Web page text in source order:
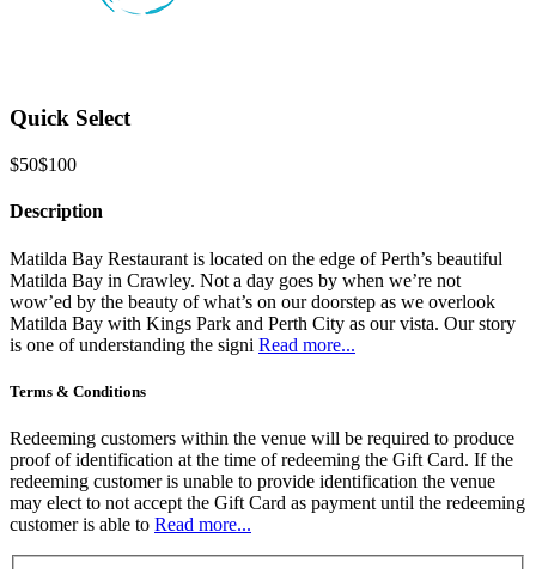
Quick Select
$50$100
Description
Matilda Bay Restaurant is located on the edge of Perth’s beautiful
Matilda Bay in Crawley. Not a day goes by when we’re not
wow’ed by the beauty of what’s on our doorstep as we overlook
Matilda Bay with Kings Park and Perth City as our vista. Our story
is one of understanding the signi Read more...
Terms & Conditions
Redeeming customers within the venue will be required to produce
proof of identification at the time of redeeming the Gift Card. If the
redeeming customer is unable to provide identification the venue
may elect to not accept the Gift Card as payment until the redeeming
customer is able to Read more...